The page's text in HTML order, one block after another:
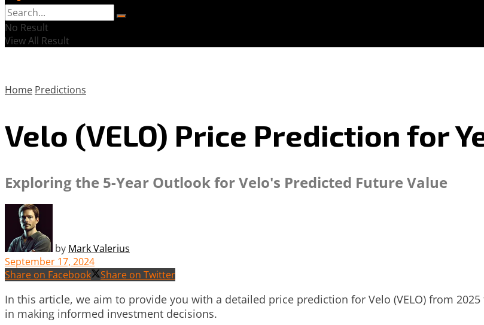
No Result
View All Result
Home Predictions
Velo (VELO) Price Prediction for
Exploring the 5-Year Outlook for Velo's Predicted Future Value
by Mark Valerius
September 17, 2024
Share on Facebook
Share on Twitter
In this article, we aim to provide you with a detailed price prediction for Velo (VELO) from
in making informed investment decisions.